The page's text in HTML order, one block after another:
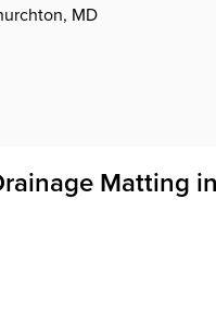
MD
Matting